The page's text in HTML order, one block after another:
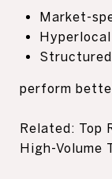
Market-
perform
Related: Top
High-Volume